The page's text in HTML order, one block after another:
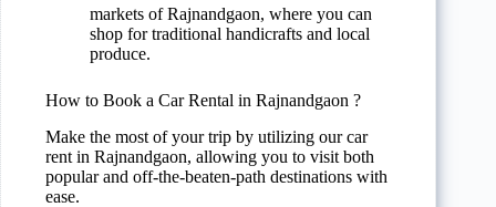
markets of Rajnandgaon, where you can
shop for traditional handicrafts and local
produce.
How to Book a Car Rental in Rajnandgaon ?
Make the most of your trip by utilizing our car
rent in Rajnandgaon, allowing you to visit both
popular and off-the-beaten-path destinations with
ease.